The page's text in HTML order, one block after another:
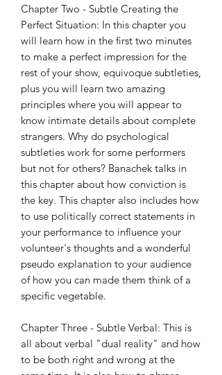
Chapter Two - Subtle Creating the
Perfect Situation: In this chapter you
will learn how in the first two minutes
to make a perfect impression for the
rest of your show, equivoque subtleties,
plus you will learn two amazing
principles where you will appear to
know intimate details about complete
strangers. Why do psychological
subtleties work for some performers
but not for others? Banachek talks in
this chapter about how conviction is
the key. This chapter also includes how
to use politically correct statements in
your performance to influence your
volunteer's thoughts and a wonderful
pseudo explanation to your audience
of how you can made them think of a
specific vegetable.
Chapter Three - Subtle Verbal: This is
all about verbal "dual reality" and how
to be both right and wrong at the